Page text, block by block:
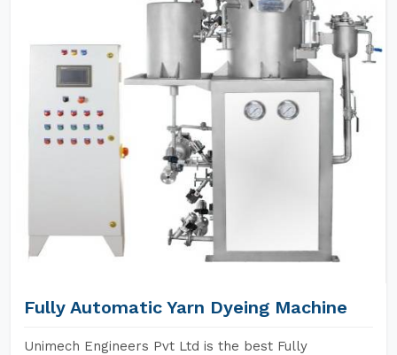
Fully Automatic Yarn Dyeing Machine
Unimech Engineers Pvt Ltd is the best Fully